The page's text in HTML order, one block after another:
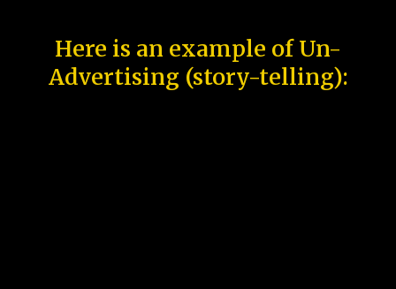
Here is an example of Un-
Advertising (story-telling):